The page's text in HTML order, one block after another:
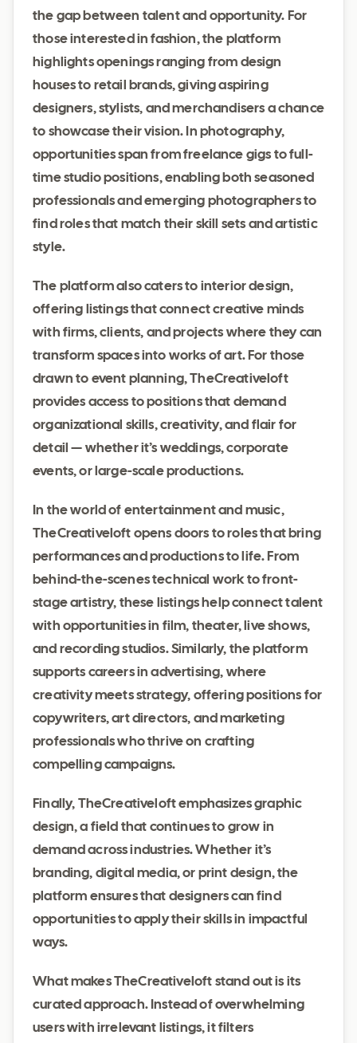
the gap between talent and opportunity. For
those interested in fashion, the platform
highlights openings ranging from design
houses to retail brands, giving aspiring
designers, stylists, and merchandisers a chance
to showcase their vision. In photography,
opportunities span from freelance gigs to full-
time studio positions, enabling both seasoned
professionals and emerging photographers to
find roles that match their skill sets and artistic
style.
The platform also caters to interior design,
offering listings that connect creative minds
with firms, clients, and projects where they can
transform spaces into works of art. For those
drawn to event planning, TheCreativeloft
provides access to positions that demand
organizational skills, creativity, and flair for
detail — whether it’s weddings, corporate
events, or large-scale productions.
In the world of entertainment and music,
TheCreativeloft opens doors to roles that bring
performances and productions to life. From
behind-the-scenes technical work to front-
stage artistry, these listings help connect talent
with opportunities in film, theater, live shows,
and recording studios. Similarly, the platform
supports careers in advertising, where
creativity meets strategy, offering positions for
copywriters, art directors, and marketing
professionals who thrive on crafting
compelling campaigns.
Finally, TheCreativeloft emphasizes graphic
design, a field that continues to grow in
demand across industries. Whether it’s
branding, digital media, or print design, the
platform ensures that designers can find
opportunities to apply their skills in impactful
ways.
What makes TheCreativeloft stand out is its
curated approach. Instead of overwhelming
users with irrelevant listings, it filters